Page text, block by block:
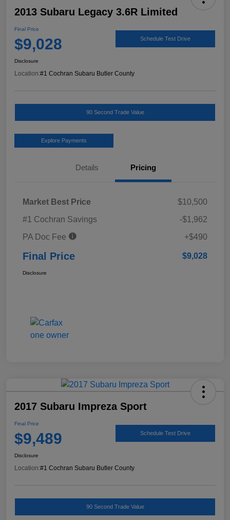
2013 Subaru Legacy 3.6R Limited
Final Price
$9,028 Schedule Test Drive
Disclosure
Location:#1 Cochran Subaru Butler County
90 Second Trade Value
Explore Payments
Details Pricing
Market Best Price
$10,500
#1 Cochran Savings
-$1,962
PA Doc Fee
+$490
Final Price $9,028
Disclosure
2017 Subaru Impreza Sport
Final Price
$9,489 Schedule Test Drive
Disclosure
Location:#1 Cochran Subaru Butler County
90 Second Trade Value